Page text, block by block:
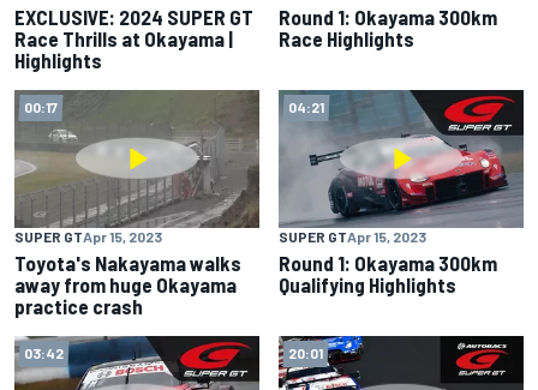
EXCLUSIVE: 2024 SUPER GT
Race Thrills at Okayama |
Highlights
Round 1: Okayama 300km
Race Highlights
00:17
SUPER GTApr 15, 2023
Toyota's Nakayama walks
away from huge Okayama
practice crash
04:21
SUPER GTApr 15, 2023
Round 1: Okayama 300km
Qualifying Highlights
03:42 20:01